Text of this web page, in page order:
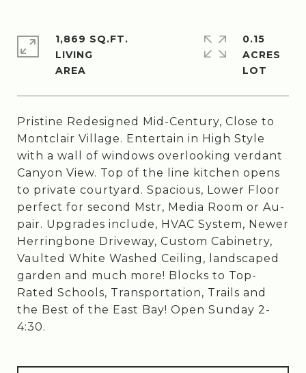
Pristine Redesigned Mid-Century, Close to
Montclair Village. Entertain in High Style
with a wall of windows overlooking verdant
Canyon View. Top of the line kitchen opens
to private courtyard. Spacious, Lower Floor
perfect for second Mstr, Media Room or Au-
pair. Upgrades include, HVAC System, Newer
Herringbone Driveway, Custom Cabinetry,
Vaulted White Washed Ceiling, landscaped
garden and much more! Blocks to Top-
Rated Schools, Transportation, Trails and
the Best of the East Bay! Open Sunday 2-
4:30.
1,869 SQ.FT.
LIVING
0.15
ACRES